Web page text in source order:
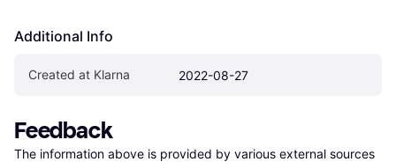
Additional Info
Created at Klarna 2022-08-27
Feedback
The information above is provided by various external sources